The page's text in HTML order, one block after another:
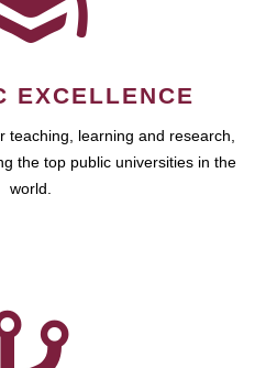
EXCELLENCE
teaching, learning and research,
the top public universities in the
world.